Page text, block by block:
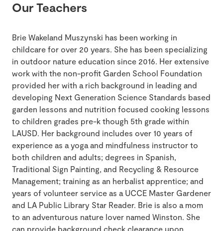
Our Teachers
Brie Wakeland Muszynski has been working in
childcare for over 20 years. She has been specializing
in outdoor nature education since 2016. Her extensive
work with the non-profit Garden School Foundation
provided her with a rich background in leading and
developing Next Generation Science Standards based
garden lessons and nutrition focused cooking lessons
to children grades pre-k though 5th grade within
LAUSD. Her background includes over 10 years of
experience as a yoga and mindfulness instructor to
both children and adults; degrees in Spanish,
Traditional Sign Painting, and Recycling & Resource
Management; training as an herbalist apprentice; and
years of volunteer service as a UCCE Master Gardener
and LA Public Library Star Reader. Brie is also a mom
to an adventurous nature lover named Winston. She
can provide background check clearance upon